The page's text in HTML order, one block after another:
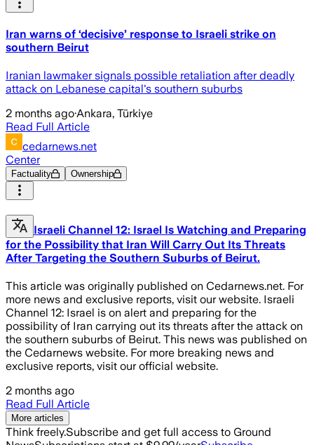
Iran warns of ‘decisive’ response to Israeli strike on
southern Beirut
Iranian lawmaker signals possible retaliation after deadly
attack on Lebanese capital's southern suburbs
2 months ago·Ankara, Türkiye
Read Full Article
cedarnews.net
Center
Factuality Ownership
Israeli Channel 12: Israel Is Watching and Preparing
for the Possibility that Iran Will Carry Out Its Threats
After Targeting the Southern Suburbs of Beirut.
This article was originally published on Cedarnews.net. For
more news and exclusive reports, visit our website. Israeli
Channel 12: Israel is on alert and preparing for the
possibility of Iran carrying out its threats after the attack on
the southern suburbs of Beirut. This news was published on
the Cedarnews website. For more breaking news and
exclusive reports, visit our official website.
2 months ago
Read Full Article
More articles
Think freely.Subscribe and get full access to Ground